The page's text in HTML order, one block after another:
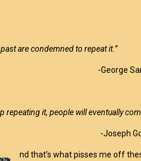
are condemned to repeat it.”
-George
repeating it, people will eventually
-Joseph
nd that’s what pisses me off